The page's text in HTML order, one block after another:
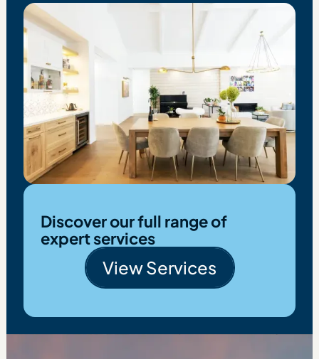
Discover our full range of
expert services
View Services
View Services